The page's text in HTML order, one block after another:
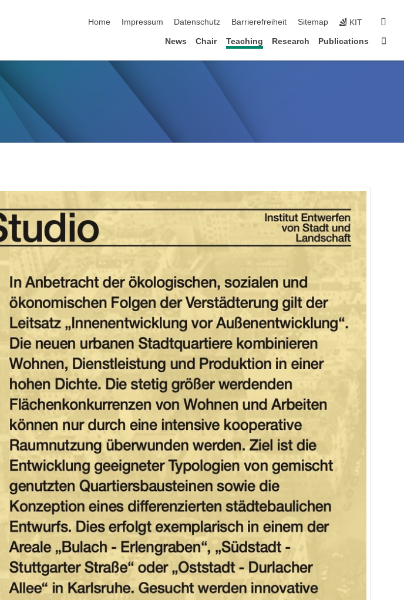
Home
Impressum Datenschutz Barrierefreiheit Sitemap KIT
News Chair Teaching Research Publications